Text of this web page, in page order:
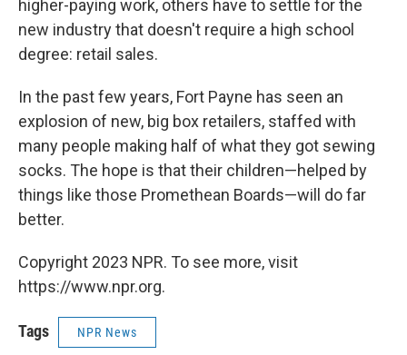
higher-paying work, others have to settle for the
new industry that doesn't require a high school
degree: retail sales.
In the past few years, Fort Payne has seen an
explosion of new, big box retailers, staffed with
many people making half of what they got sewing
socks. The hope is that their children—helped by
things like those Promethean Boards—will do far
better.
Copyright 2023 NPR. To see more, visit
https://www.npr.org.
Tags NPR News